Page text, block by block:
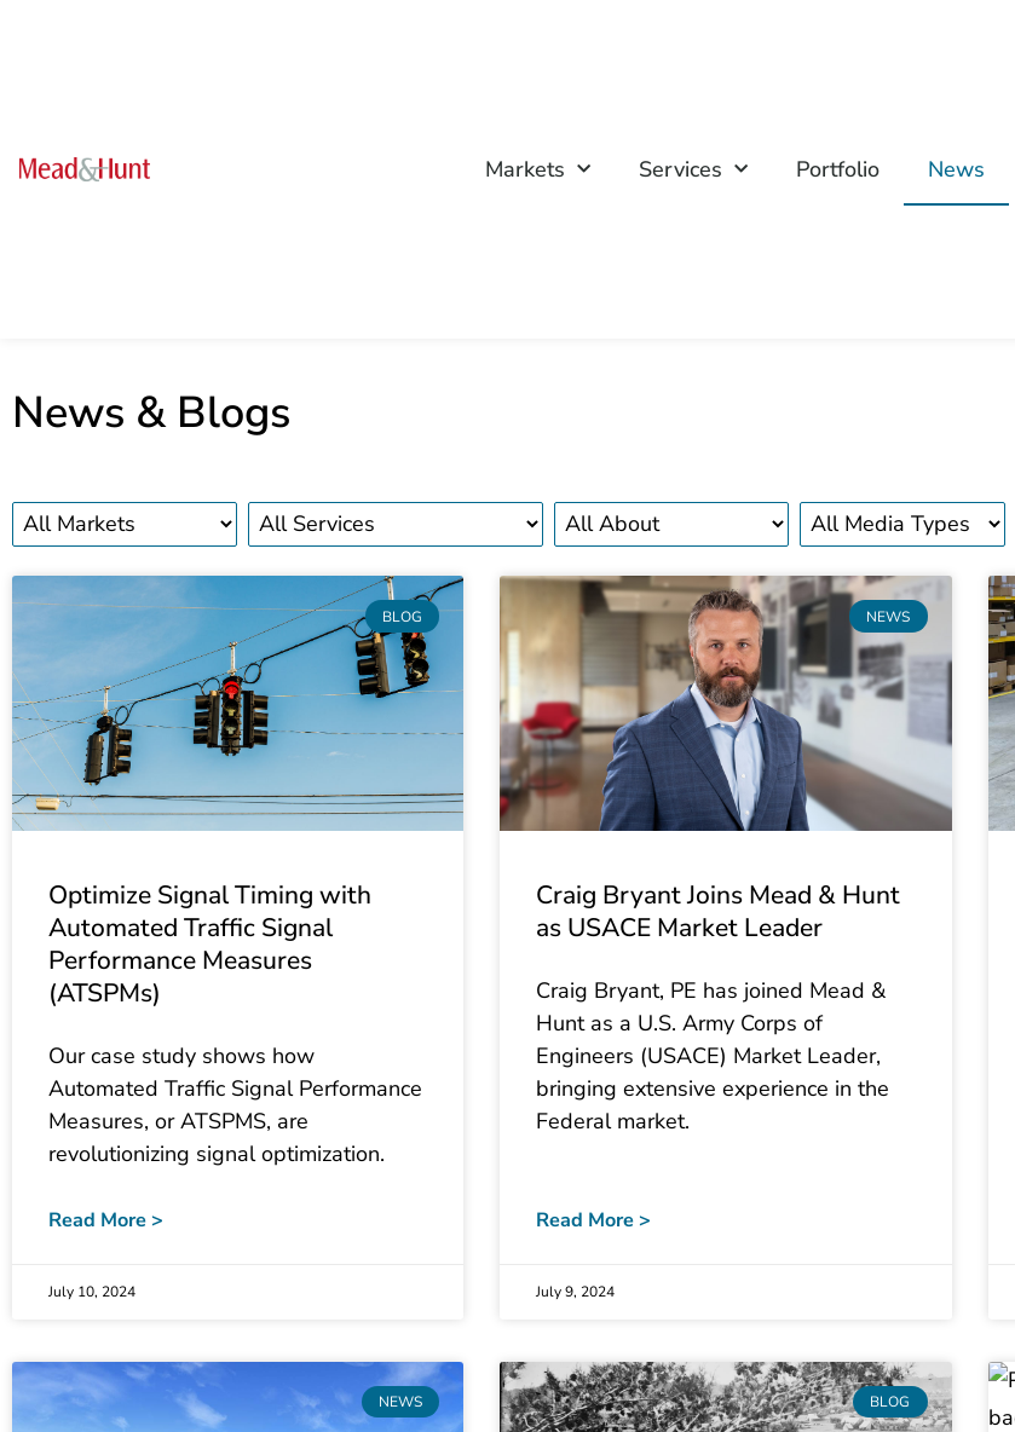
Markets Services Portfolio News
News & Blogs
Markets
news
Services
news
About
news
Media
type
BLOG
Optimize Signal Timing with
Automated Traffic Signal
Performance Measures
(ATSPMs)
Our case study shows how
Automated Traffic Signal Performance
Measures, or ATSPMS, are
revolutionizing signal optimization.
Read More >
July 10, 2024
NEWS
Craig Bryant Joins Mead & Hunt
as USACE Market Leader
Craig Bryant, PE has joined Mead &
Hunt as a U.S. Army Corps of
Engineers (USACE) Market Leader,
bringing extensive experience in the
Federal market.
Read More >
July 9, 2024
NEWS BLOG
P
g
e
P
g
e
P
a
g
e
P
a
g
e
P
a
e
P
a
g
e
P
a
g
e